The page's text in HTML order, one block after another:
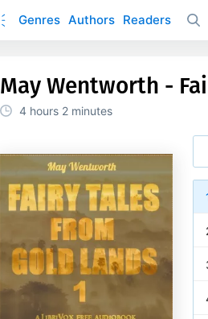
Genres Authors Readers
May Wentworth -
4 hours 2 minutes